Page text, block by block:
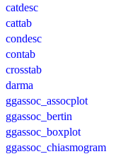
catdesc
cattab
condesc
contab
crosstab
darma
ggassoc_assocplot
ggassoc_bertin
ggassoc_boxplot
ggassoc_chiasmogram